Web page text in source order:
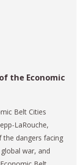
the Economic
Belt Cities
LaRouche,
the dangers facing
war, and